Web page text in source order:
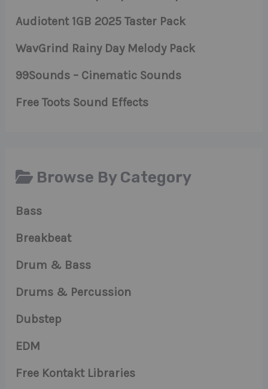
Audiotent 1GB 2025 Taster Pack
WavGrind Rainy Day Melody Pack
99Sounds – Cinematic Sounds
Free Toots Sound Effects
Browse By Category
Bass
Breakbeat
Drum & Bass
Drums & Percussion
Dubstep
EDM
Free Kontakt Libraries